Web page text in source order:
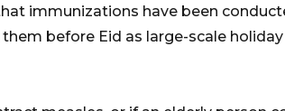
immunizations have been
before Eid as large-scale